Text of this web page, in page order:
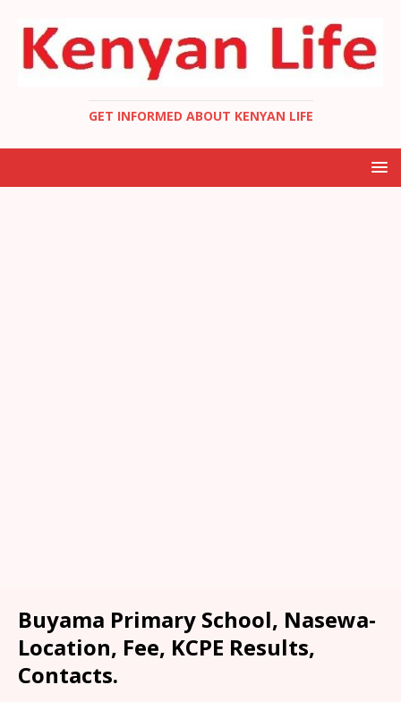
GET INFORMED ABOUT KENYAN LIFE
Buyama Primary School, Nasewa-
Location, Fee, KCPE Results,
Contacts.